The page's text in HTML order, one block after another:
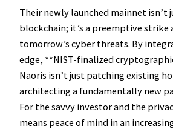
Their newly launched mainnet isn’t
blockchain; it’s a preemptive strike
tomorrow’s cyber threats. By
edge, **NIST-finalized
Naoris isn’t just patching existing
architecting a fundamentally new
For the savvy investor and the
means peace of mind in an